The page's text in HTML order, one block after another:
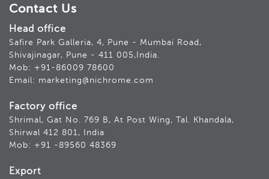
Contact Us
Head office
Safire Park Galleria, 4, Pune - Mumbai Road,
Shivajinagar, Pune - 411 005,India.
Mob: +91-86009 78600
Email: marketing@nichrome.com
Factory office
Shrimal, Gat No. 769 B, At Post Wing, Tal. Khandala,
Shirwal 412 801, India
Mob: +91 -89560 48369
Export